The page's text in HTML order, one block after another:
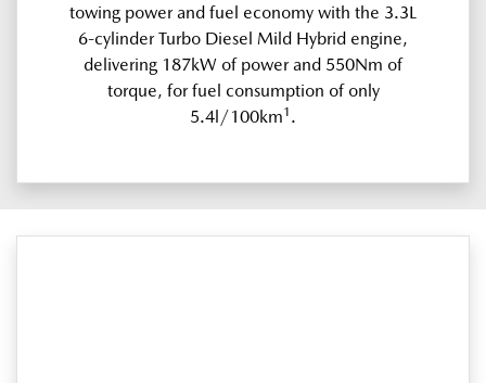
towing power and fuel economy with the 3.3L
6-cylinder Turbo Diesel Mild Hybrid engine,
delivering 187kW of power and 550Nm of
torque, for fuel consumption of only
5.4l/100km1 .